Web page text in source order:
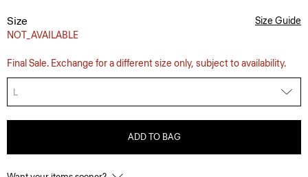
Size
NOT_AVAILABLE
Size Guide
Final Sale. Exchange for a different size only, subject to availability.
L
ADD TO BAG